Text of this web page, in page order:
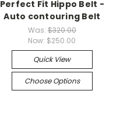
Perfect Fit Hippo Belt -
Auto contouring Belt
Was: $320.00
Now: $250.00
Quick View
Choose Options